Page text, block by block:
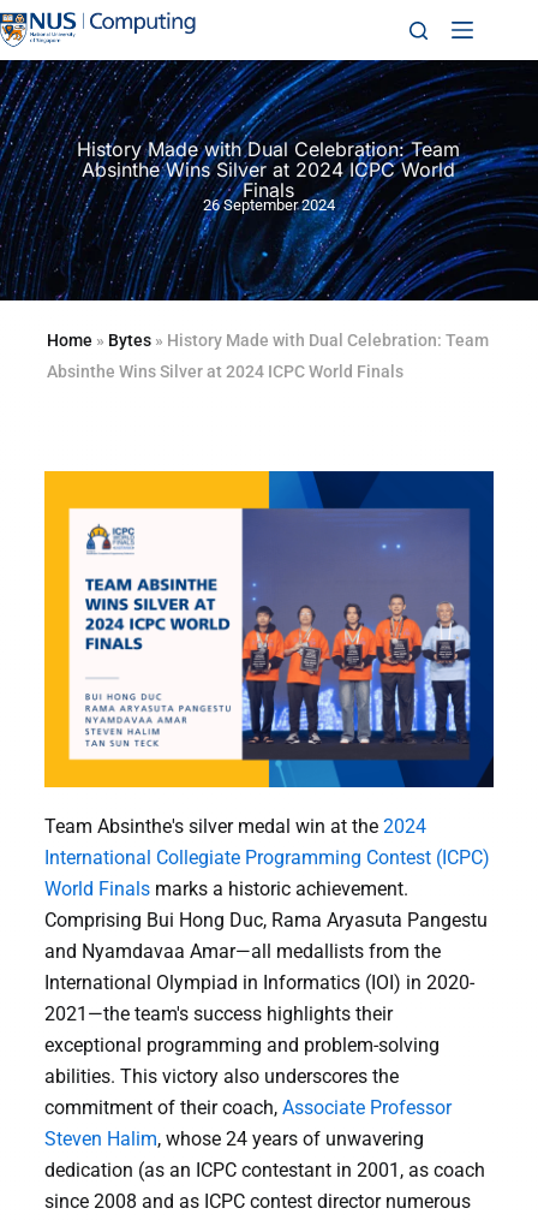
History Made with Dual Celebration: Team
Absinthe Wins Silver at 2024 ICPC World
Finals
26 September 2024
Home » Bytes» History Made with Dual Celebration: Team
Absinthe Wins Silver at 2024 ICPC World Finals
Team Absinthe's silver medal win at the 2024
International Collegiate Programming Contest (ICPC)
World Finalsmarks a historic achievement.
Comprising Bui Hong Duc, Rama Aryasuta Pangestu
and Nyamdavaa Amar—all medallists from the
International Olympiad in Informatics (IOI) in 2020-
2021—the team's success highlights their
exceptional programming and problem-solving
abilities. This victory also underscores the
commitment of their coach, Associate Professor
Steven Halim, whose 24 years of unwavering
dedication (as an ICPC contestant in 2001, as coach
since 2008 and as ICPC contest director numerous